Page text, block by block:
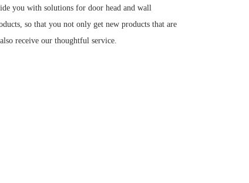
you with solutions for door head and wall
so that you not only get new products that are
receive our thoughtful service.